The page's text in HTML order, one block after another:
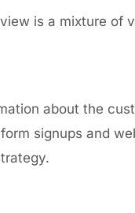
is a mixture of
about the
signups and